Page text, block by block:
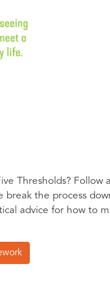
Thresholds? Follow
break the process
advice for how to